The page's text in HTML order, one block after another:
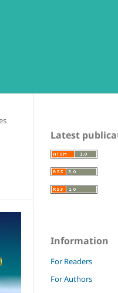
Latest
Information
For Readers
For Authors